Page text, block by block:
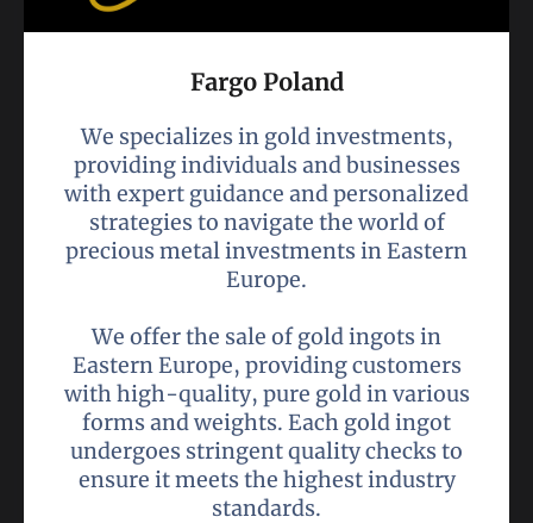
Fargo Poland
We specializes in gold investments,
providing individuals and businesses
with expert guidance and personalized
strategies to navigate the world of
precious metal investments in Eastern
Europe.
We offer the sale of gold ingots in
Eastern Europe, providing customers
with high-quality, pure gold in various
forms and weights. Each gold ingot
undergoes stringent quality checks to
ensure it meets the highest industry
standards.